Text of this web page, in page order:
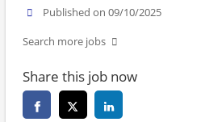
Published on 09/10/2025
Search more jobs
Share this job now